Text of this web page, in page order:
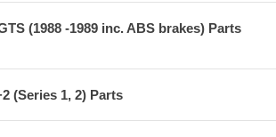
(1988 -1989 inc. ABS brakes) Parts
(Series 1, 2) Parts